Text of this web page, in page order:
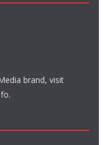
brand, visit